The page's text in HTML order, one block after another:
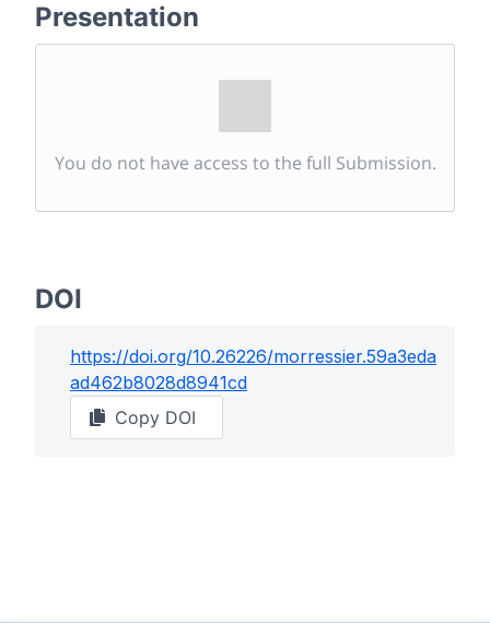
Presentation
You do not have access to the full Submission.
DOI
https://doi.org/10.26226/morressier.59a3eda
ad462b8028d8941cd
Copy DOI